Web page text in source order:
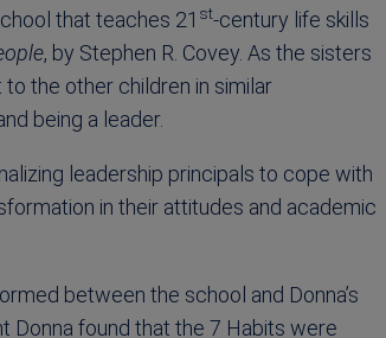
that teaches 21 st-century life skills
, by Stephen R. Covey. As the sisters
the other children in similar
being a leader.
leadership principals to cope with
in their attitudes and academic
between the school and Donna’s
Donna found that the 7 Habits were